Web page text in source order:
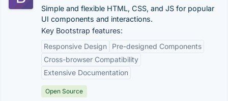
Simple and flexible HTML, CSS, and JS for popular
UI components and interactions.
Key Bootstrap features:
Responsive Design
Pre-designed Components
Cross-browser Compatibility
Extensive Documentation
Open Source